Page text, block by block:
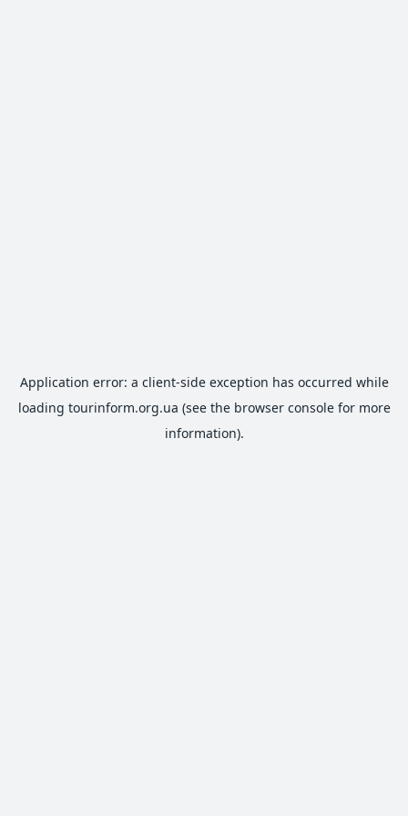
Application error: a client-side exception has occurred while
loading tourinform.org.ua (see the browser consolefor more
information).